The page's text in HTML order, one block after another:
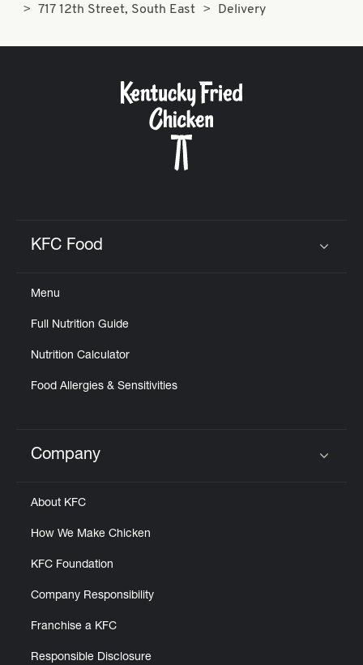
717 12th Street, South East
Delivery
KFC Food
Menu
Full Nutrition Guide
Nutrition Calculator
Food Allergies & Sensitivities
Click to expand or collapse content
Company
About KFC
How We Make Chicken
KFC Foundation
Company Responsibility
Franchise a KFC
Responsible Disclosure